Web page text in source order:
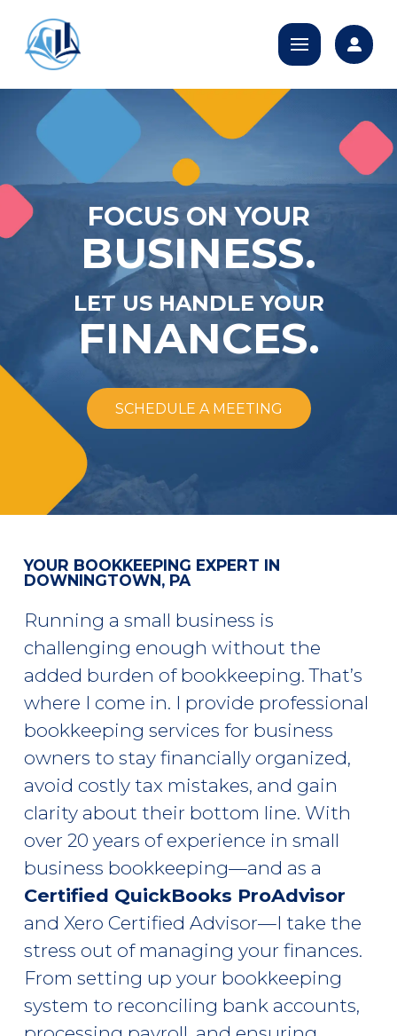
FOCUS ON YOUR
BUSINESS.
LET US HANDLE YOUR
FINANCES.
SCHEDULE A MEETING
YOUR BOOKKEEPING EXPERT IN
DOWNINGTOWN, PA
Running a small business is
challenging enough without the
added burden of bookkeeping. That’s
where I come in. I provide professional
bookkeeping services for business
owners to stay financially organized,
avoid costly tax mistakes, and gain
clarity about their bottom line. With
over 20 years of experience in small
business bookkeeping—and as a
Certified QuickBooks ProAdvisor
and Xero Certified Advisor—I take the
stress out of managing your finances.
From setting up your bookkeeping
system to reconciling bank accounts,